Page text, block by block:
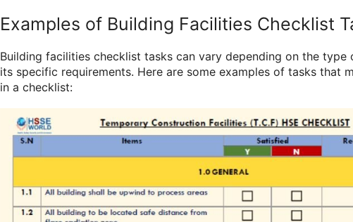
Examples of Building Facilities Checklist
Building facilities checklist tasks can vary depending on the type
its specific requirements. Here are some examples of tasks that
in a checklist: